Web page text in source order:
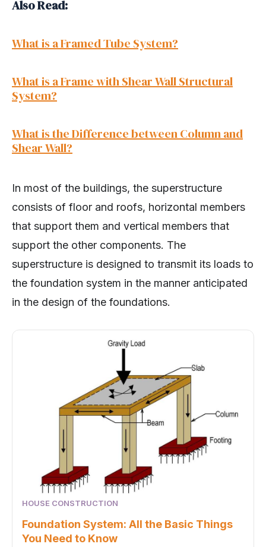
Also Read:
What is a Framed Tube System?
What is a Frame with Shear Wall Structural
System?
What is the Difference between Column and
Shear Wall?
In most of the buildings, the superstructure
consists of floor and roofs, horizontal members
that support them and vertical members that
support the other components. The
superstructure is designed to transmit its loads to
the foundation system in the manner anticipated
in the design of the foundations.
HOUSE CONSTRUCTION
Foundation System: All the Basic Things
You Need to Know